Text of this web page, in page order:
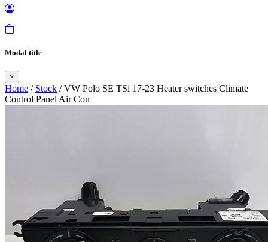
Modal title
×
Home / Stock / VW Polo SE TSi 17-23 Heater switches Climate
Control Panel Air Con